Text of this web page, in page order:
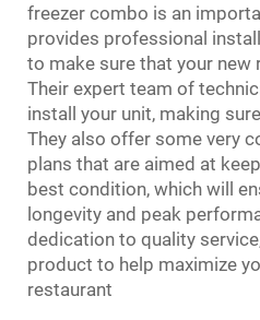
freezer combo is an
provides professional
to make sure that your new
Their expert team of
install your unit, making
They also offer some very
plans that are aimed at
best condition, which will
longevity and peak
dedication to quality
product to help maximize
restaurant